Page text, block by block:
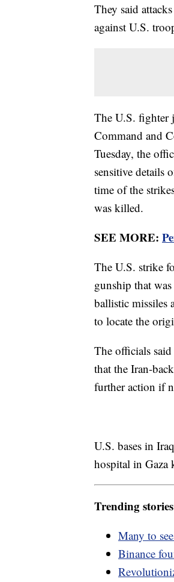
They said
against U.S.
The U.S. fighter
Command and
Tuesday, the
sensitive details
time of the
was killed.
SEE MORE:
The U.S. strike
gunship that
ballistic missiles
to locate the
The officials
that the Iran-
further action if
U.S. bases in
hospital in Gaza
Trending
Many to
Binance